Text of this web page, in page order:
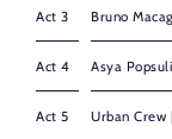
Act 3 Bruno
Act 4 Asya
Act 5 Urban Crew